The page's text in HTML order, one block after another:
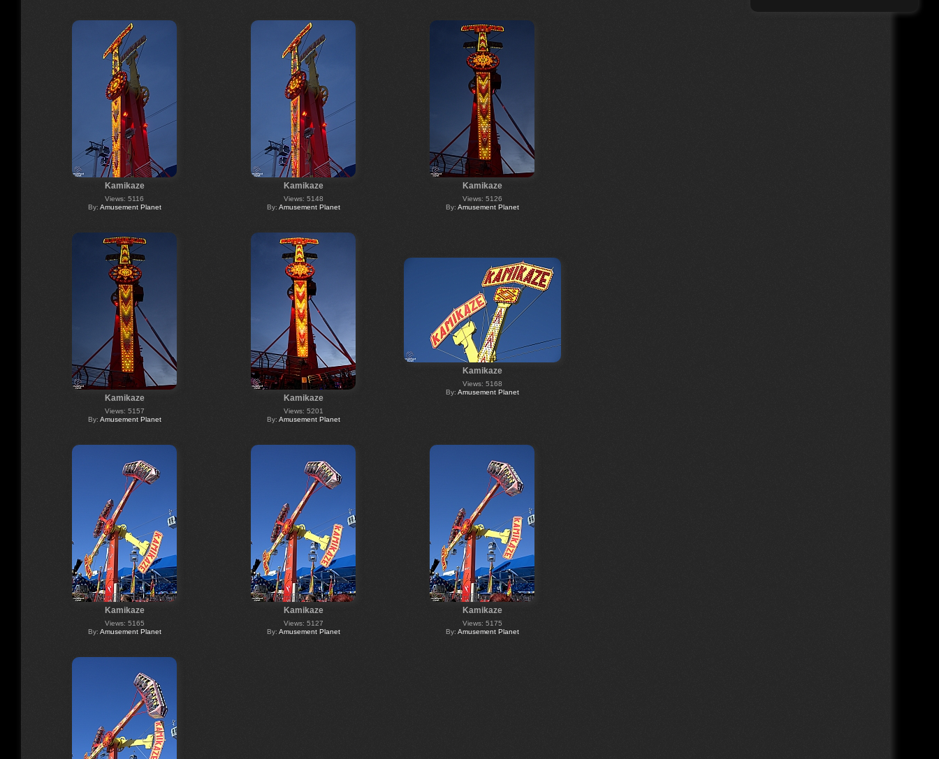
Kamikaze
Views: 5116
By: Amusement Planet
Kamikaze
Views: 5148
By: Amusement Planet
Kamikaze
Views: 5126
By: Amusement Planet
Kamikaze
Views: 5157
By: Amusement Planet
Kamikaze
Views: 5201
By: Amusement Planet
Kamikaze
Views: 5168
By: Amusement Planet
Kamikaze
Views: 5165
By: Amusement Planet
Kamikaze
Views: 5127
By: Amusement Planet
Kamikaze
Views: 5175
By: Amusement Planet